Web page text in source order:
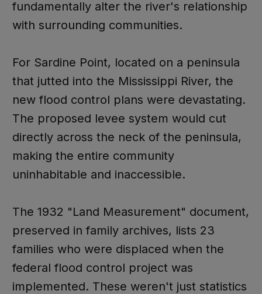
fundamentally alter the river's relationship
with surrounding communities.
For Sardine Point, located on a peninsula
that jutted into the Mississippi River, the
new flood control plans were devastating.
The proposed levee system would cut
directly across the neck of the peninsula,
making the entire community
uninhabitable and inaccessible.
The 1932 "Land Measurement" document,
preserved in family archives, lists 23
families who were displaced when the
federal flood control project was
implemented. These weren't just statistics